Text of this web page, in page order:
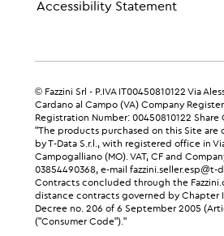
Accessibility Statement
© Fazzini Srl - P.IVA IT00450810122 Via
Cardano al Campo (VA) Company
Registration Number: 00450810122 Share
"The products purchased on this Site are
by T-Data S.r.l., with registered office in
Campogalliano (MO). VAT, CF and
03854490368, e-mail fazzini.seller.esp@t-
Contracts concluded through the
distance contracts governed by Chapter
Decree no. 206 of 6 September 2005
("Consumer Code")."